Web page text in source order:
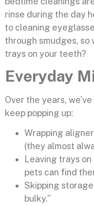
rinse during the day
to cleaning
through smudges,
trays on your teeth?
Everyday
Over the years,
keep popping up:
Wrapping
(they almost
Leaving trays
pets can find
Skipping
bulky.”